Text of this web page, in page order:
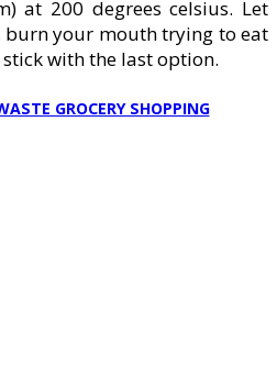
at 200 degrees celsius. Let
burn your mouth trying to eat
with the last option.
GROCERY SHOPPING